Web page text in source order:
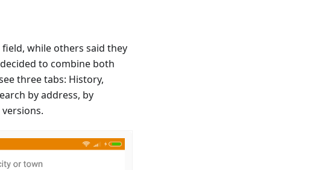
while others said they
to combine both
three tabs: History,
by address, by